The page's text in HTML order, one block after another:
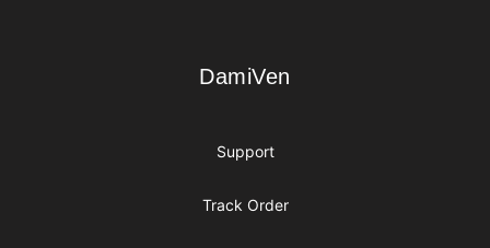
DamiVen
DamiVen
Support
Track Order